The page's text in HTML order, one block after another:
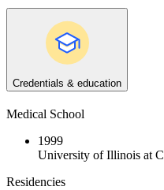
Credentials & education
Medical School
1999
University of Illinois at
Residencies